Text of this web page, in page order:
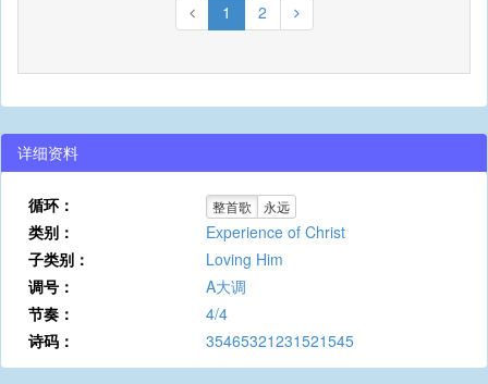
1 2
详细资料
循环： 整首歌 永远
类别：
Experience of Christ
子类别：
Loving Him
调号：
A大调
节奏：
4/4
诗码：
35465321231521545